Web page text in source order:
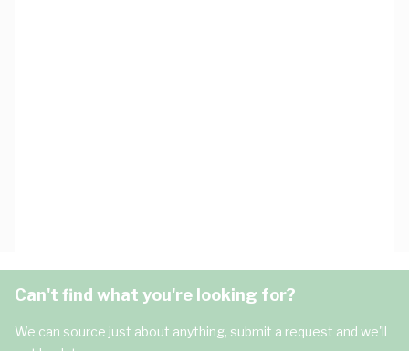
Can't find what you're looking for?
We can source just about anything, submit a request and we'll